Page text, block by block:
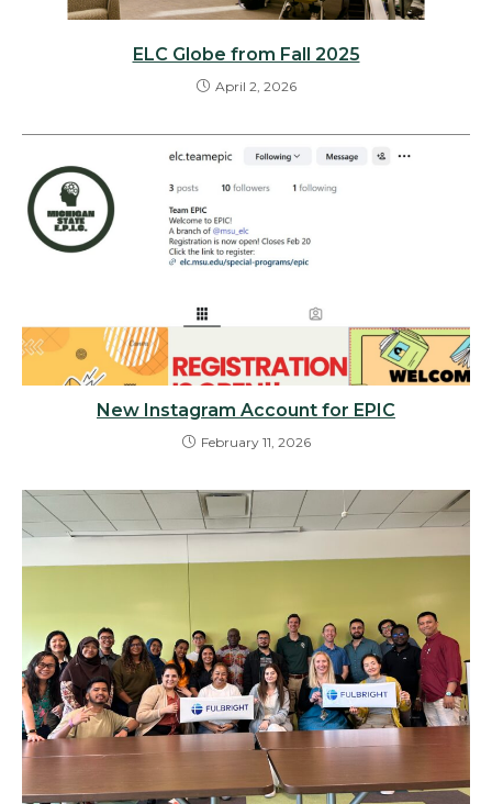
ELC Globe from Fall 2025
April 2, 2026
New Instagram Account for EPIC
February 11, 2026